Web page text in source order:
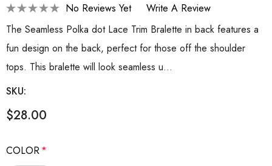
No Reviews Yet
Write A Review
The Seamless Polka dot Lace Trim Bralette in back features a
fun design on the back, perfect for those off the shoulder
tops. This bralette will look seamless u…
SKU:
$28.00
COLOR*